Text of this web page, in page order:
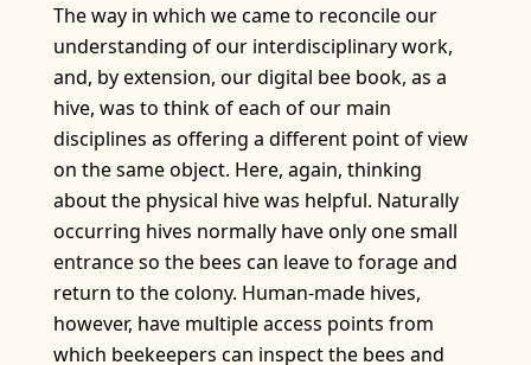
The way in which we came to reconcile our
understanding of our interdisciplinary work,
and, by extension, our digital bee book, as a
hive, was to think of each of our main
disciplines as offering a different point of view
on the same object. Here, again, thinking
about the physical hive was helpful. Naturally
occurring hives normally have only one small
entrance so the bees can leave to forage and
return to the colony. Human-made hives,
however, have multiple access points from
which beekeepers can inspect the bees and